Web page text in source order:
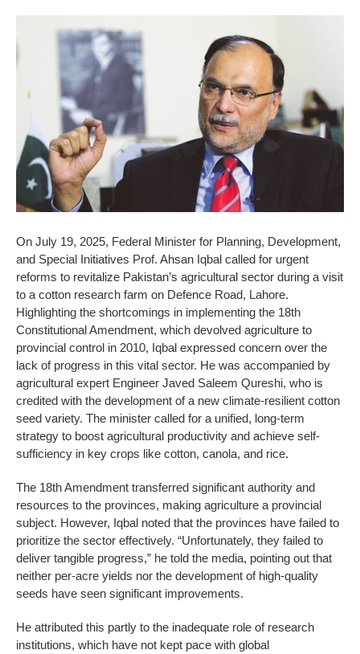
On July 19, 2025, Federal Minister for Planning, Development,
and Special Initiatives Prof. Ahsan Iqbal called for urgent
reforms to revitalize Pakistan’s agricultural sector during a visit
to a cotton research farm on Defence Road, Lahore.
Highlighting the shortcomings in implementing the 18th
Constitutional Amendment, which devolved agriculture to
provincial control in 2010, Iqbal expressed concern over the
lack of progress in this vital sector. He was accompanied by
agricultural expert Engineer Javed Saleem Qureshi, who is
credited with the development of a new climate-resilient cotton
seed variety. The minister called for a unified, long-term
strategy to boost agricultural productivity and achieve self-
sufficiency in key crops like cotton, canola, and rice.
The 18th Amendment transferred significant authority and
resources to the provinces, making agriculture a provincial
subject. However, Iqbal noted that the provinces have failed to
prioritize the sector effectively. “Unfortunately, they failed to
deliver tangible progress,” he told the media, pointing out that
neither per-acre yields nor the development of high-quality
seeds have seen significant improvements.
He attributed this partly to the inadequate role of research
institutions, which have not kept pace with global